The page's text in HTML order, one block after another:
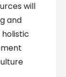
will
and